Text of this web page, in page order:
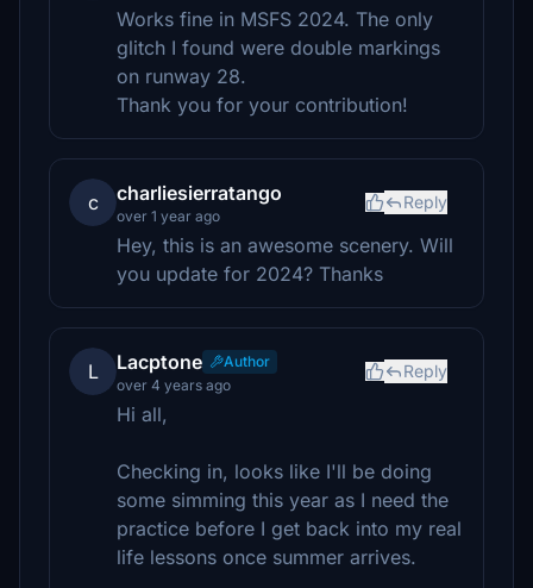
Works fine in MSFS 2024. The only
glitch I found were double markings
on runway 28.
Thank you for your contribution!
c charliesierratango
over 1 year ago
Reply
Hey, this is an awesome scenery. Will
you update for 2024? Thanks
L Lacptone
Author
over 4 years ago
Reply
Hi all,
Checking in, looks like I'll be doing
some simming this year as I need the
practice before I get back into my real
life lessons once summer arrives.